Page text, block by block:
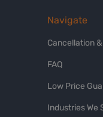
Navigate
Cancellation
FAQ
Low Price
Industries We